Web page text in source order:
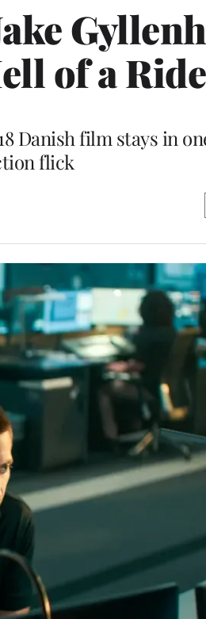
of a Ride
Danish film stays in
flick